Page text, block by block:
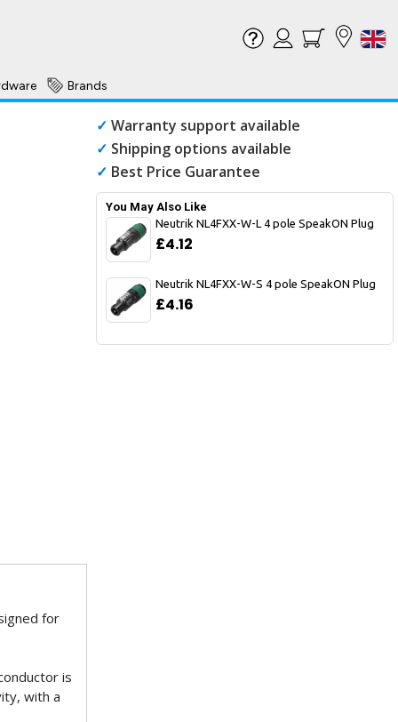
Brands
for
is
with a
✓ Warranty support available
✓ Shipping options available
✓ Best Price Guarantee
You May Also Like
Neutrik NL4FXX-W-L 4 pole SpeakON Plug
£4.12
Neutrik NL4FXX-W-S 4 pole SpeakON Plug
£4.16